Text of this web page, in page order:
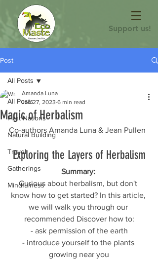
Support us!
Post
All Posts
First Nations
Natural Building
Travel
Gatherings
Mindfulness
All Posts
Magic of Herbalism
Amanda Luna
Jan 27, 2023 6 min read
Co-authors Amanda Luna & Jean Pullen
Exploring the Layers of Herbalism
Summary:
Curious about herbalism, but don't
know how to get started? In this article,
we will walk you through our
recommended Discover how to:
- ask permission of the earth
- introduce yourself to the plants
growing near you